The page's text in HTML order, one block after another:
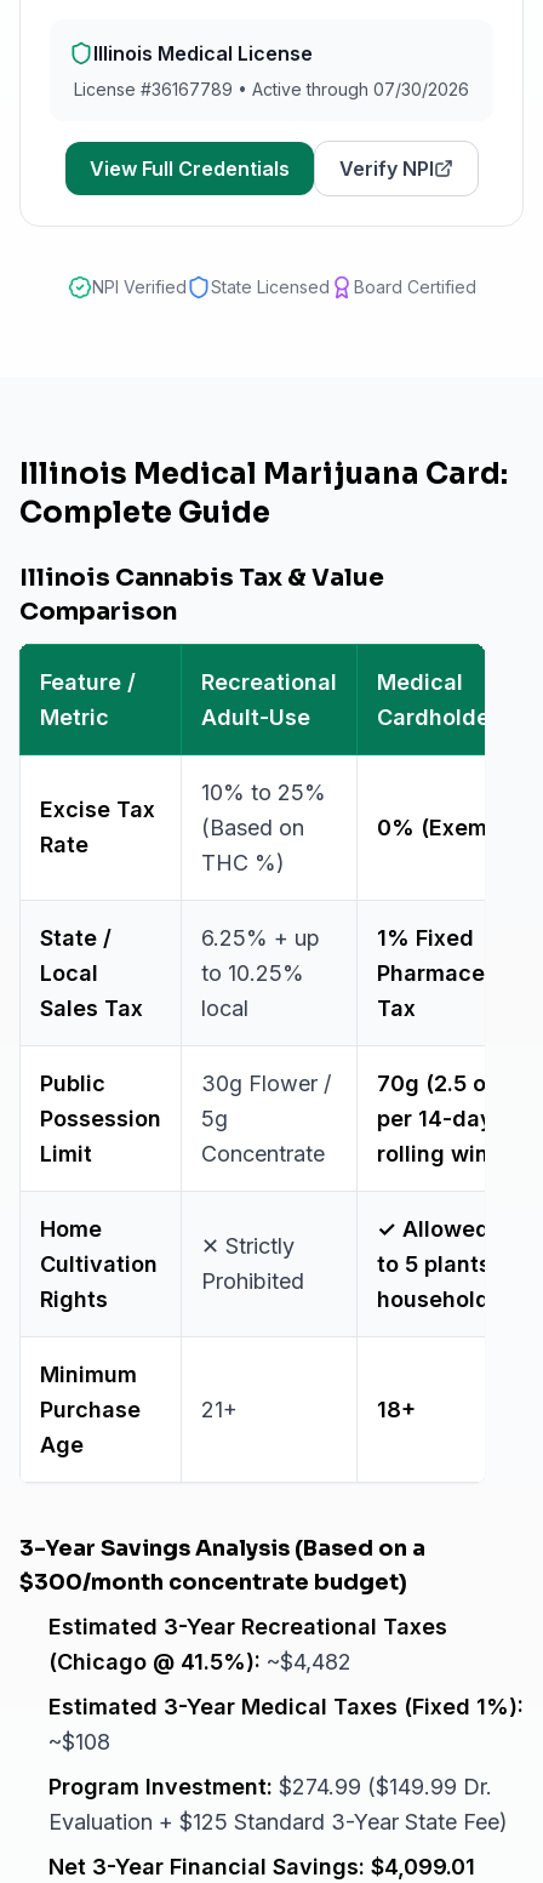
Illinois Medical License
License #36167789 • Active through 07/30/2026
View Full Credentials Verify NPI
NPI Verified State Licensed Board Certified
Illinois Medical Marijuana Card:
Complete Guide
Illinois Cannabis Tax & Value
Comparison
Feature /
Metric
Recreational
Adult-Use
Medical
Cardholder
Excise Tax
Rate
10% to 25%
(Based on
THC %)
0% (Exempt)
State /
Local
Sales Tax
6.25% + up
to 10.25%
local
1% Fixed
Tax
Public
Possession
Limit
30g Flower /
5g
Concentrate
70g (2.5 oz)
per 14-day
rolling window
Home
Cultivation
Rights
✕ Strictly
Prohibited
✓ Allowed (Up
to 5 plants per
household)
Minimum
Purchase
Age
21+ 18+
3-Year Savings Analysis (Based on a
$300/month concentrate budget)
Estimated 3-Year Recreational Taxes
(Chicago @ 41.5%): ~$4,482
Estimated 3-Year Medical Taxes (Fixed 1%):
~$108
Program Investment: $274.99 ($149.99 Dr.
Evaluation + $125 Standard 3-Year State Fee)
Net 3-Year Financial Savings: $4,099.01